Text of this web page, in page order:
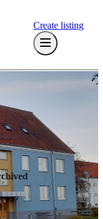
Create listing